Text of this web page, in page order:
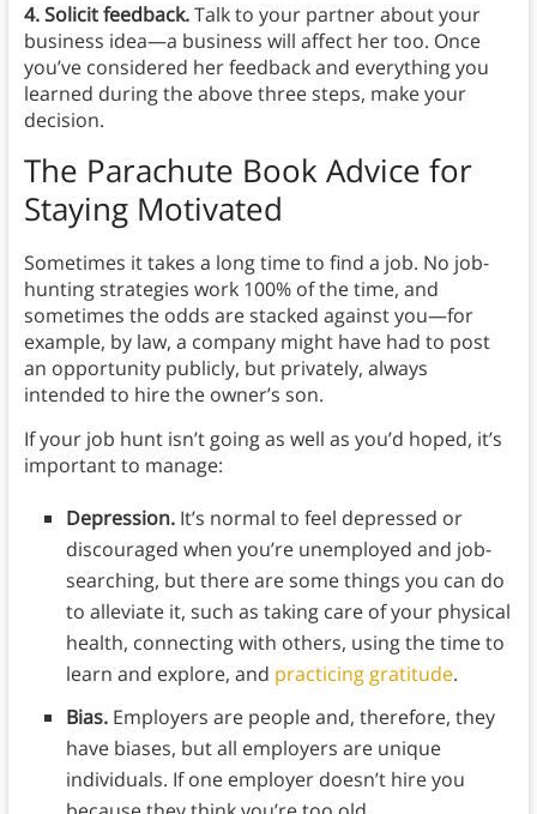
4. Solicit feedback.Talk to your partner about your
business idea⁠—a business will affect her too. Once
you’ve considered her feedback and everything you
learned during the above three steps, make your
decision.
The Parachute Book Advice for
Staying Motivated
Sometimes it takes a long time to find a job. No job-
hunting strategies work 100% of the time, and
sometimes the odds are stacked against you⁠—for
example, by law, a company might have had to post
an opportunity publicly, but privately, always
intended to hire the owner’s son.
If your job hunt isn’t going as well as you’d hoped, it’s
important to manage:
Depression. It’s normal to feel depressed or
discouraged when you’re unemployed and job-
searching, but there are some things you can do
to alleviate it, such as taking care of your physical
health, connecting with others, using the time to
learn and explore, and practicing gratitude.
Bias.Employers are people and, therefore, they
have biases, but all employers are unique
individuals. If one employer doesn’t hire you